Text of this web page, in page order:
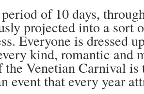
of 10 days,
projected into a sort
Everyone is dressed
kind, romantic and
Venetian Carnival is
event that every year